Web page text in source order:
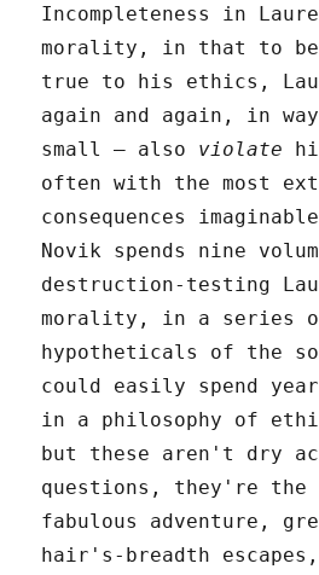
Incompleteness in
morality, in that to be
true to his ethics,
again and again, in
small – also violate
often with the most
consequences
Novik spends nine
destruction-testing
morality, in a series
hypotheticals of the
could easily spend
in a philosophy of
but these aren't dry
questions, they're
fabulous adventure,
hair's-breadth